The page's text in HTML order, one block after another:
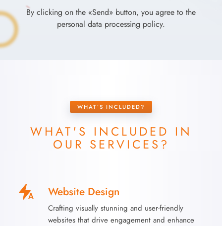
empty.
By clicking on the «Send» button, you agree to the
personal data processing policy.
WHAT’S INCLUDED?
WHAT'S INCLUDED IN
OUR SERVICES?
Website Design
Crafting visually stunning and user-friendly
websites that drive engagement and enhance